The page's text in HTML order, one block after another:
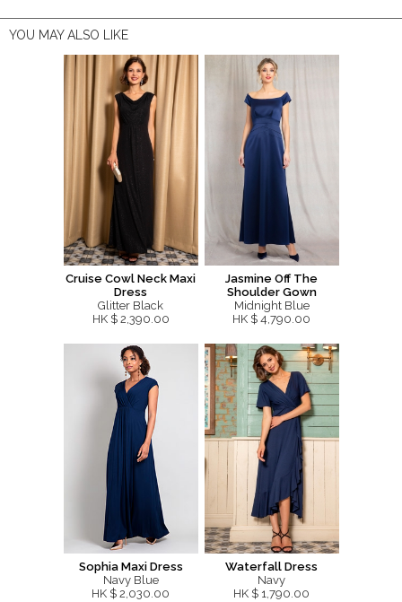
YOU MAY ALSO LIKE
Cruise Cowl Neck Maxi
Dress
Glitter Black
HK $ 2,390.00
Jasmine Off The
Shoulder Gown
Midnight Blue
HK $ 4,790.00
Sophia Maxi Dress
Navy Blue
HK $ 2,030.00
Waterfall Dress
Navy
HK $ 1,790.00